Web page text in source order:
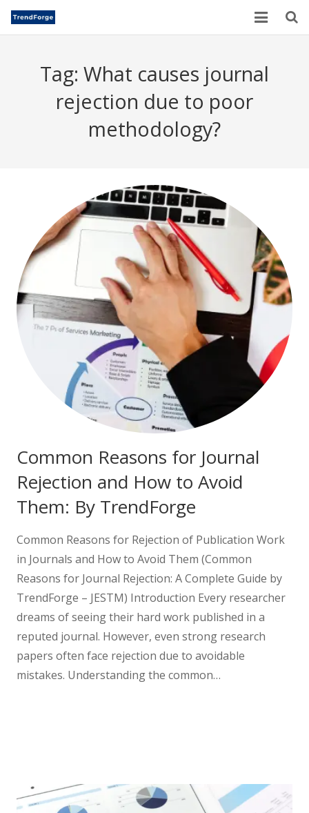
TrendForge – Editorial Board
Paper Submission
Publication Ethics
Blogs
Motivational Quotes
Tag: What causes journal
rejection due to poor
methodology?
Common Reasons for Journal
Rejection and How to Avoid
Them: By TrendForge
Common Reasons for Rejection of Publication Work
in Journals and How to Avoid Them (Common
Reasons for Journal Rejection: A Complete Guide by
TrendForge – JESTM) Introduction Every researcher
dreams of seeing their hard work published in a
reputed journal. However, even strong research
papers often face rejection due to avoidable
mistakes. Understanding the common…